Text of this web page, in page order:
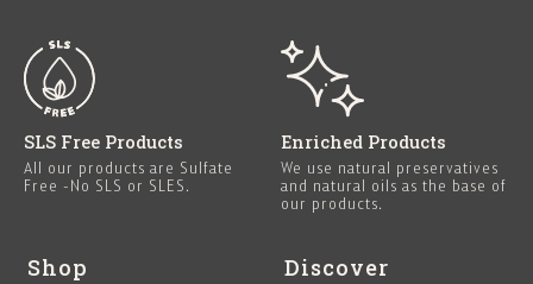
SLS Free Products
All our products are Sulfate
Free -No SLS or SLES.
Enriched Products
We use natural preservatives
and natural oils as the base of
our products.
Shop Discover